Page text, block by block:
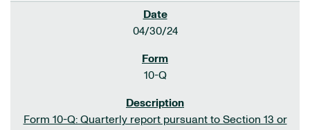
04/30/24
10-Q
Form 10-Q: Quarterly report pursuant to Section 13 or